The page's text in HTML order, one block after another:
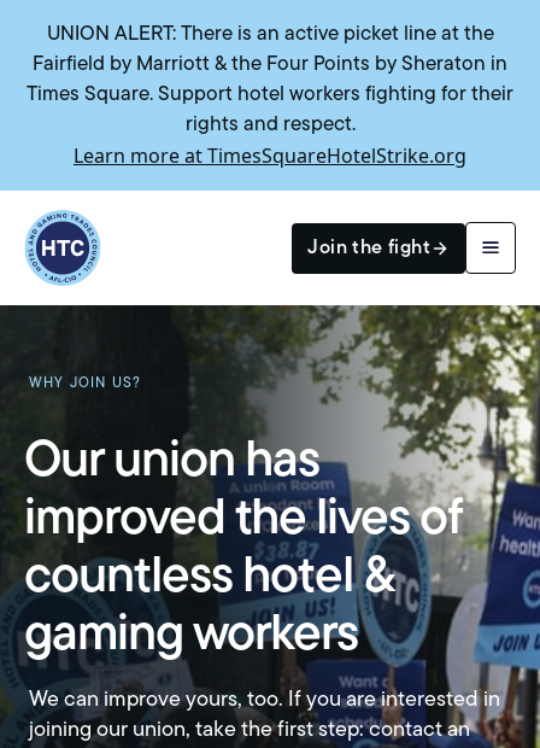
UNION ALERT: There is an active picket line at the
Fairfield by Marriott & the Four Points by Sheraton in
Times Square. Support hotel workers fighting for their
rights and respect.
Learn more at TimesSquareHotelStrike.org
Return to homepage
Join the fight
WHY JOIN US?
Our union has
improved the lives of
countless hotel &
gaming workers
We can improve yours, too. If you are interested in
joining our union, take the first step: contact an